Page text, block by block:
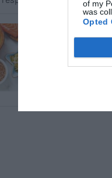
of my
was
Opted
Salud